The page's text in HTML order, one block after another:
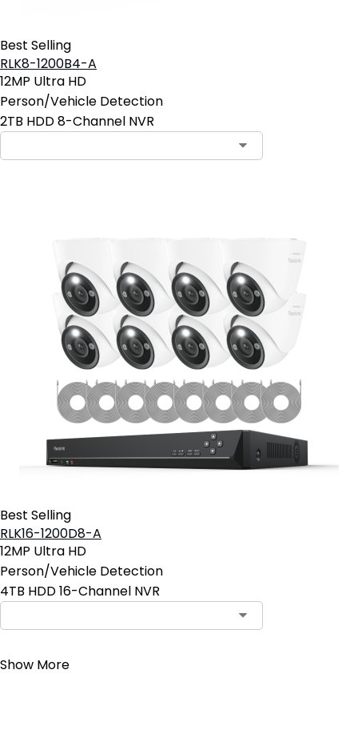
Best Selling
RLK8-1200B4-A
12MP Ultra HD
Person/Vehicle Detection
2TB HDD 8-Channel NVR
Best Selling
RLK16-1200D8-A
12MP Ultra HD
Person/Vehicle Detection
4TB HDD 16-Channel NVR
Show More